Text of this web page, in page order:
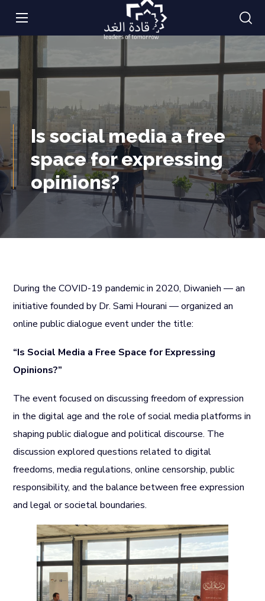
Is social media a free
space for expressing
opinions?
During the COVID-19 pandemic in 2020, Diwanieh — an
initiative founded by Dr. Sami Hourani — organized an
online public dialogue event under the title:
“Is Social Media a Free Space for Expressing
Opinions?”
The event focused on discussing freedom of expression
in the digital age and the role of social media platforms in
shaping public dialogue and political discourse. The
discussion explored questions related to digital
freedoms, media regulations, online censorship, public
responsibility, and the balance between free expression
and legal or societal boundaries.